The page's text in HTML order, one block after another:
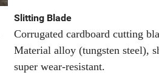
Slitting Blade
Corrugated cardboard cutting
Material alloy (tungsten steel),
super wear-resistant.